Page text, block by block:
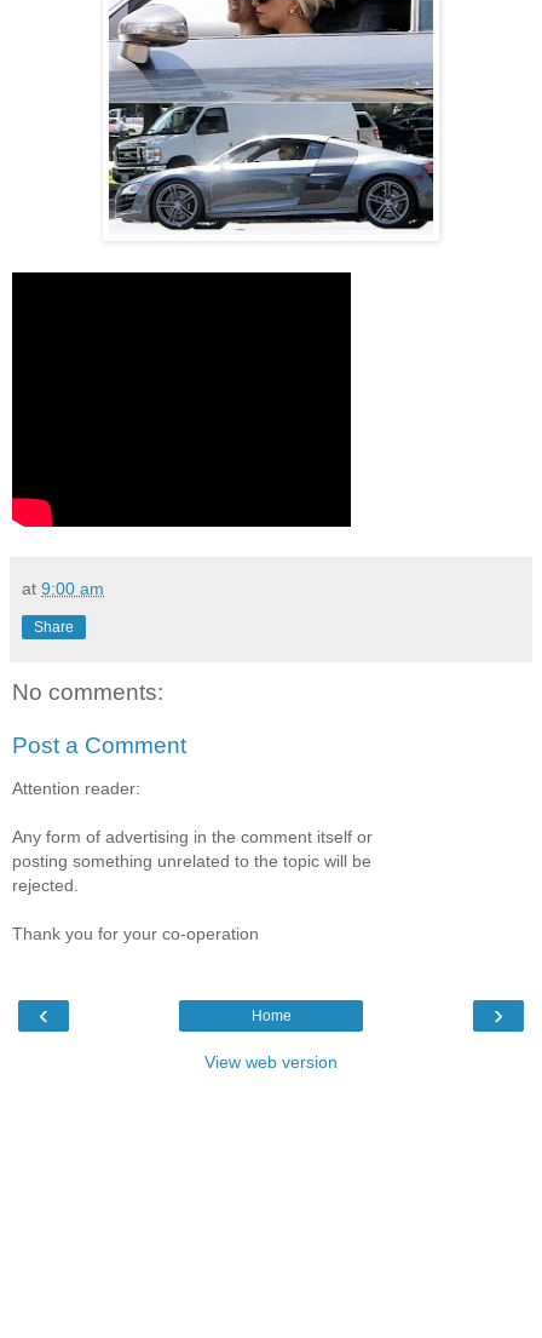
at 9:00 am
Share
No comments:
Post a Comment
Attention reader:
Any form of advertising in the comment itself or
posting something unrelated to the topic will be
rejected.
Thank you for your co-operation
‹ ›
Home
View web version